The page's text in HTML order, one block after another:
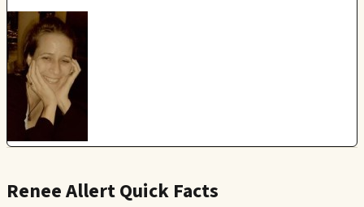
Renee Allert Quick Facts